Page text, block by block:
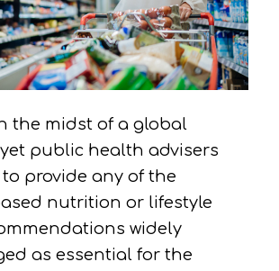
the midst of a global
public health advisers
provide any of the
nutrition or lifestyle
widely
as essential for the